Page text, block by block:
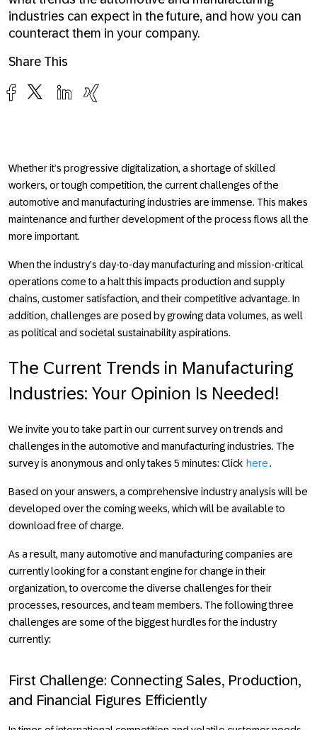
industries can expect in the future, and how you can
counteract them in your company.
Share This
Whether it’s progressive digitalization, a shortage of skilled
workers, or tough competition, the current challenges of the
automotive and manufacturing industries are immense. This makes
maintenance and further development of the process flows all the
more important.
When the industry’s day-to-day manufacturing and mission-critical
operations come to a halt this impacts production and supply
chains, customer satisfaction, and their competitive advantage. In
addition, challenges are posed by growing data volumes, as well
as political and societal sustainability aspirations.
The Current Trends in Manufacturing
Industries: Your Opinion Is Needed!
We invite you to take part in our current survey on trends and
challenges in the automotive and manufacturing industries. The
survey is anonymous and only takes 5 minutes: Click here.
Based on your answers, a comprehensive industry analysis will be
developed over the coming weeks, which will be available to
download free of charge.
As a result, many automotive and manufacturing companies are
currently looking for a constant engine for change in their
organization, to overcome the diverse challenges for their
processes, resources, and team members. The following three
challenges are some of the biggest hurdles for the industry
currently:
First Challenge: Connecting Sales, Production,
and Financial Figures Efficiently